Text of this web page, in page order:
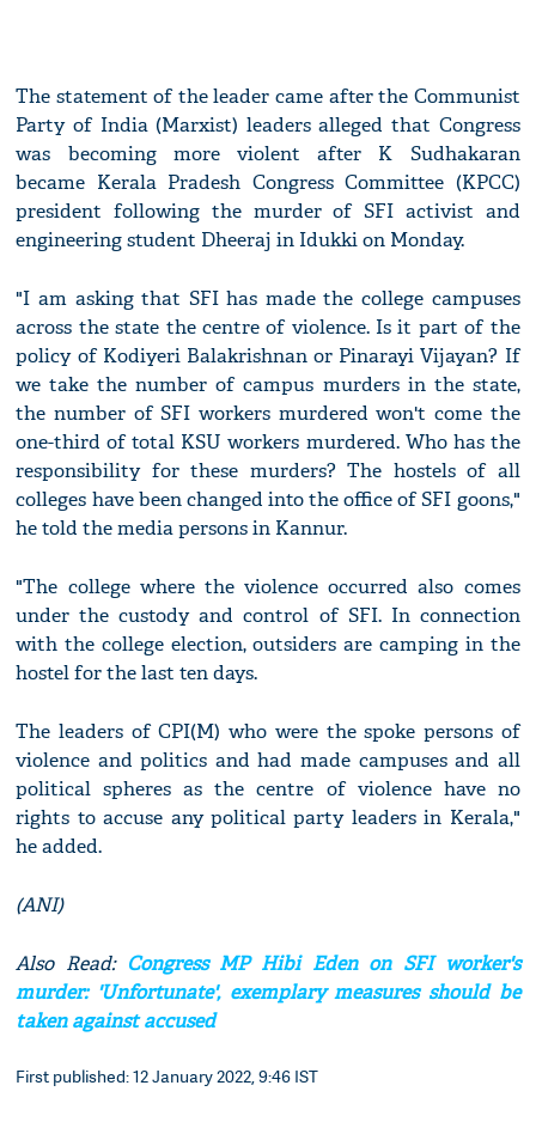
The statement of the leader came after the Communist
Party of India (Marxist) leaders alleged that Congress
was becoming more violent after K Sudhakaran
became Kerala Pradesh Congress Committee (KPCC)
president following the murder of SFI activist and
engineering student Dheeraj in Idukki on Monday.
"I am asking that SFI has made the college campuses
across the state the centre of violence. Is it part of the
policy of Kodiyeri Balakrishnan or Pinarayi Vijayan? If
we take the number of campus murders in the state,
the number of SFI workers murdered won't come the
one-third of total KSU workers murdered. Who has the
responsibility for these murders? The hostels of all
colleges have been changed into the office of SFI goons,"
he told the media persons in Kannur.
"The college where the violence occurred also comes
under the custody and control of SFI. In connection
with the college election, outsiders are camping in the
hostel for the last ten days.
The leaders of CPI(M) who were the spoke persons of
violence and politics and had made campuses and all
political spheres as the centre of violence have no
rights to accuse any political party leaders in Kerala,"
he added.
(ANI)
Also Read: Congress MP Hibi Eden on SFI worker's
murder: 'Unfortunate', exemplary measures should be
taken against accused
First published: 12 January 2022, 9:46 IST